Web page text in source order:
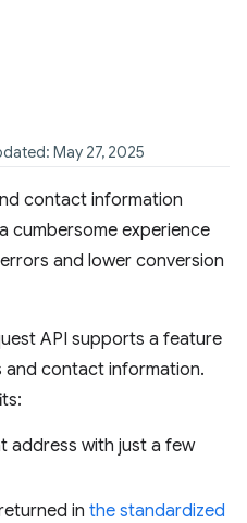
May 27, 2025
contact information
cumbersome experience
and lower conversion
API supports a feature
contact information.
address with just a few
in the standardized